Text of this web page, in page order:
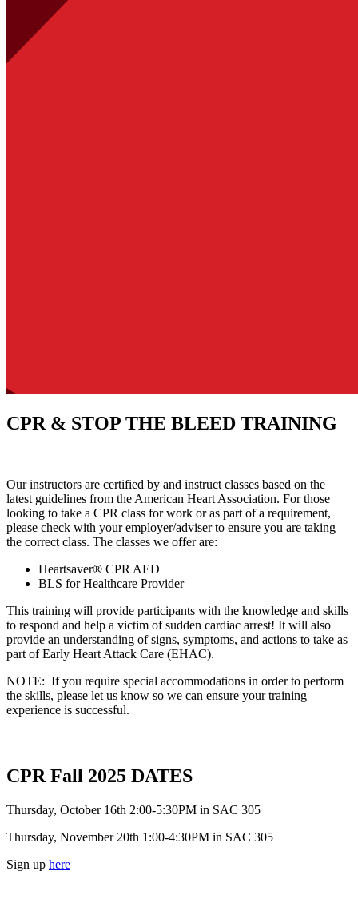
CPR & STOP THE BLEED TRAINING
Our instructors are certified by and instruct classes based on the
latest guidelines from the American Heart Association. For those
looking to take a CPR class for work or as part of a requirement,
please check with your employer/adviser to ensure you are taking
the correct class. The classes we offer are:
Heartsaver® CPR AED
BLS for Healthcare Provider
This training will provide participants with the knowledge and skills
to respond and help a victim of sudden cardiac arrest! It will also
provide an understanding of signs, symptoms, and actions to take as
part of Early Heart Attack Care (EHAC).
NOTE: If you require special accommodations in order to perform
the skills, please let us know so we can ensure your training
experience is successful.
CPR Fall 2025 DATES
Thursday, October 16th 2:00-5:30PM in SAC 305
Thursday, November 20th 1:00-4:30PM in SAC 305
Sign up here